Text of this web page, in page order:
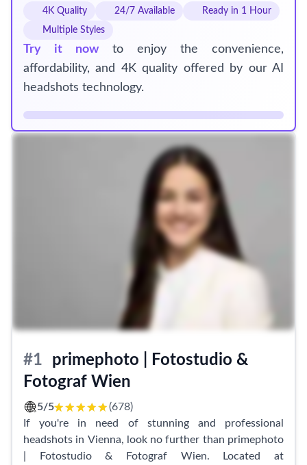
4K Quality 24/7 Available
Ready in 1 Hour
Multiple Styles
Try it now to enjoy the convenience,
affordability, and 4K quality offered by our AI
headshots technology.
#1
primephoto | Fotostudio &
Fotograf Wien
5/5
(678)
If you're in need of stunning and professional
headshots in Vienna, look no further than primephoto
| Fotostudio & Fotograf Wien. Located at